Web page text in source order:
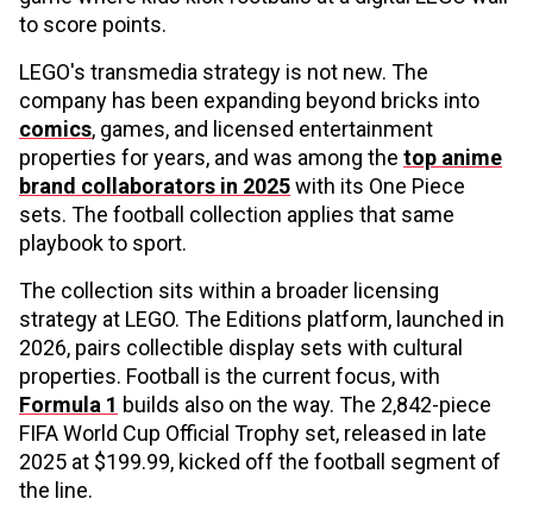
to score points.
LEGO's transmedia strategy is not new. The
company has been expanding beyond bricks into
comics, games, and licensed entertainment
properties for years, and was among the top anime
brand collaborators in 2025with its One Piece
sets. The football collection applies that same
playbook to sport.
The collection sits within a broader licensing
strategy at LEGO. The Editions platform, launched in
2026, pairs collectible display sets with cultural
properties. Football is the current focus, with
Formula 1 builds also on the way. The 2,842-piece
FIFA World Cup Official Trophy set, released in late
2025 at $199.99, kicked off the football segment of
the line.